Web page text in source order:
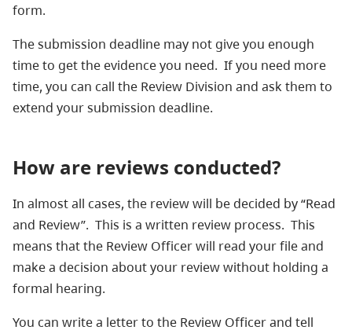
form.
The submission deadline may not give you enough
time to get the evidence you need. If you need more
time, you can call the Review Division and ask them to
extend your submission deadline.
How are reviews conducted?
In almost all cases, the review will be decided by “Read
and Review”. This is a written review process. This
means that the Review Officer will read your file and
make a decision about your review without holding a
formal hearing.
You can write a letter to the Review Officer and tell